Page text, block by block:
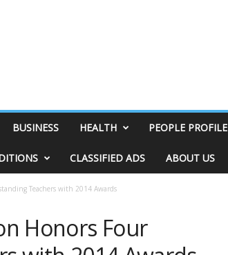
BUSINESS HEALTH PEOPLE PROFILE
CLASSIFIED ADS ABOUT US
Teachers with 2014 Awards
Honors Four